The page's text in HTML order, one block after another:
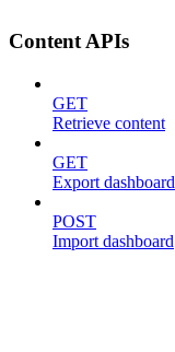
Content APIs
GET
Retrieve content
GET
Export dashboard
POST
Import dashboard